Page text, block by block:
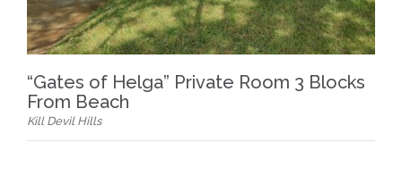
“Gates of Helga” Private Room 3 Blocks
From Beach
Kill Devil Hills